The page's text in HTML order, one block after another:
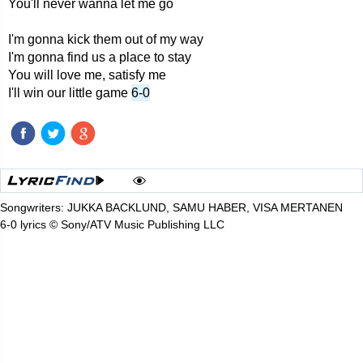
You'll never wanna let me go
I'm gonna kick them out of my way
I'm gonna find us a place to stay
You will love me, satisfy me
I'll win our little game 6-0
Songwriters: JUKKA BACKLUND, SAMU HABER, VISA MERTANEN
6-0 lyrics © Sony/ATV Music Publishing LLC